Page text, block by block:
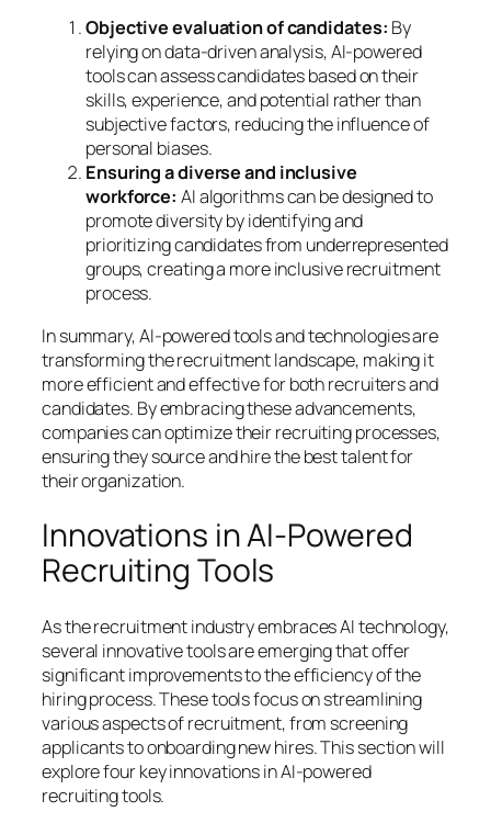
Objective evaluation of candidates: By
relying on data-driven analysis, AI-powered
tools can assess candidates based on their
skills, experience, and potential rather than
subjective factors, reducing the influence of
personal biases.
Ensuring a diverse and inclusive
workforce: AI algorithms can be designed to
promote diversity by identifying and
prioritizing candidates from underrepresented
groups, creating a more inclusive recruitment
process.
In summary, AI-powered tools and technologies are
transforming the recruitment landscape, making it
more efficient and effective for both recruiters and
candidates. By embracing these advancements,
companies can optimize their recruiting processes,
ensuring they source and hire the best talent for
their organization.
Innovations in AI-Powered
Recruiting Tools
As the recruitment industry embraces AI technology,
several innovative tools are emerging that offer
significant improvements to the efficiency of the
hiring process. These tools focus on streamlining
various aspects of recruitment, from screening
applicants to onboarding new hires. This section will
explore four key innovations in AI-powered
recruiting tools.